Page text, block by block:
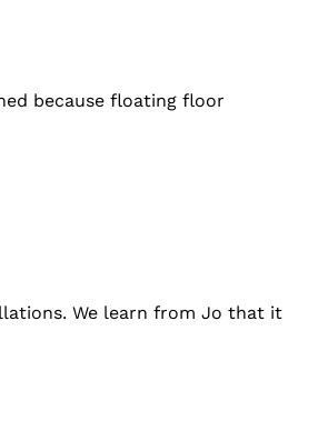
because floating floor
We learn from Jo that it